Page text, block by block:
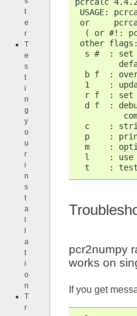
USAGE:
or
( or #!:
other flags:
s #  : set
b f  :
1    :
r f  : set
d f  :
c    :
p    :
m    :
l    : use
t    :
pcr2numpy
works on
If you get
t
e
r
T
e
s
t
i
n
g
y
o
u
r
i
n
s
t
a
a
t
i
o
n
T
r